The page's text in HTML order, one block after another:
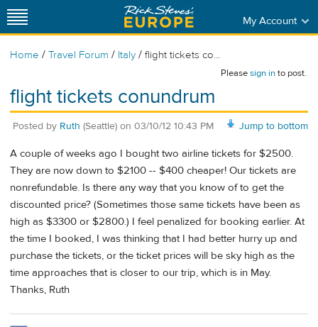
My Account
Home / Travel Forum / Italy / flight tickets co...
Pleasesign into post.
flight tickets conundrum
Jump to bottom
Posted by Ruth (Seattle) on 03/10/12 10:43 PM
A couple of weeks ago I bought two airline tickets for $2500.
They are now down to $2100 -- $400 cheaper! Our tickets are
nonrefundable. Is there any way that you know of to get the
discounted price? (Sometimes those same tickets have been as
high as $3300 or $2800.) I feel penalized for booking earlier. At
the time I booked, I was thinking that I had better hurry up and
purchase the tickets, or the ticket prices will be sky high as the
time approaches that is closer to our trip, which is in May.
Thanks, Ruth